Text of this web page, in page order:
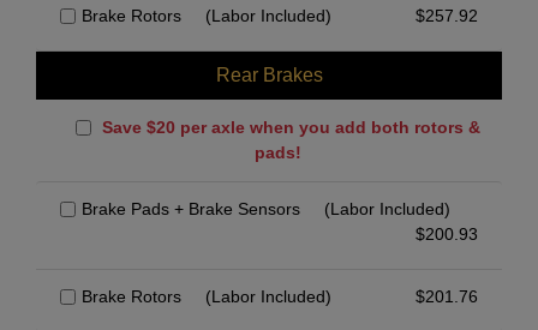
Brake Rotors (Labor Included) $257.92
Rear Brakes
Save $20 per axle when you add both rotors &
pads!
Brake Pads + Brake Sensors
(Labor Included)
$200.93
Brake Rotors (Labor Included) $201.76